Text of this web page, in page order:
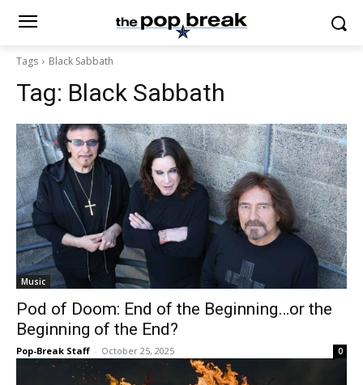
Tags Black Sabbath
Tag: Black Sabbath
Music
Pod of Doom: End of the Beginning…or the
Beginning of the End?
Pop-Break Staff - October 25, 2025 0